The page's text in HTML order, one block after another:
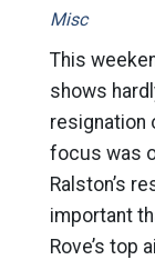
Misc
This
shows
resignation
focus was
Ralston’s
important
Rove’s top